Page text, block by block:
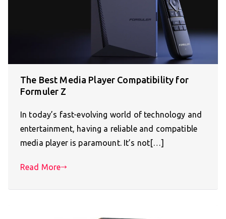
The Best Media Player Compatibility for
Formuler Z
In today’s fast-evolving world of technology and
entertainment, having a reliable and compatible
media player is paramount. It’s not[…]
Read More